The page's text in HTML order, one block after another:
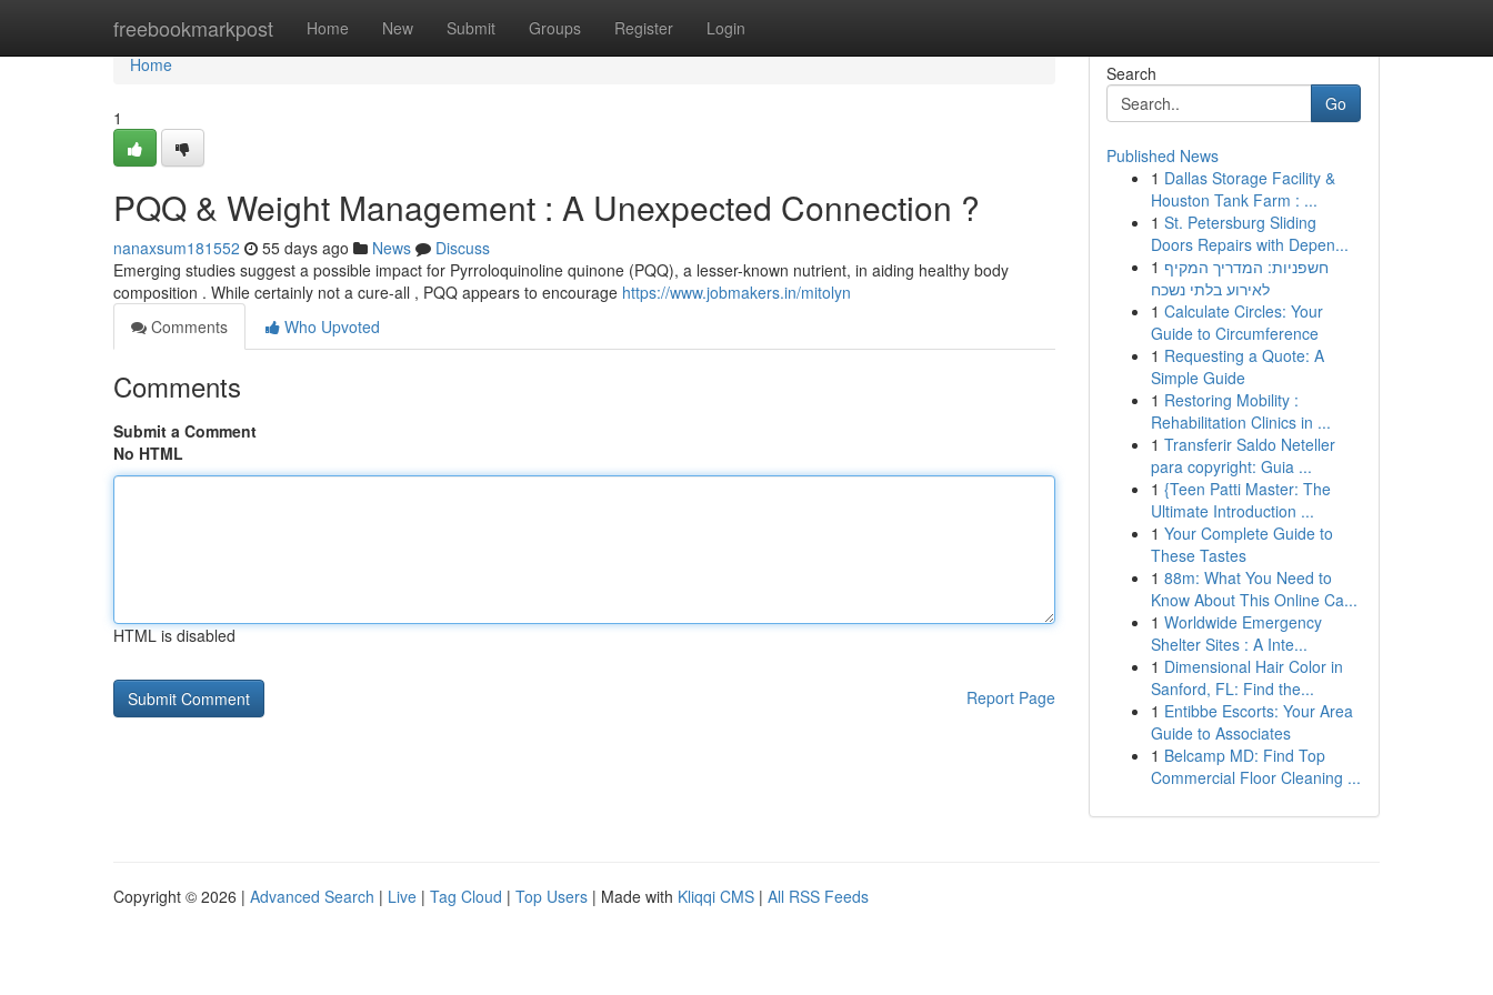
freebookmarkpost Home New Submit Groups Register Login
Home
Home
1
PQQ & Weight Management : A Unexpected Connection ?
nanaxsum181552 55 days ago News
Discuss
Emerging studies suggest a possible impact for Pyrroloquinoline quinone (PQQ), a lesser-known nutrient, in aiding healthy body
composition . While certainly not a cure-all , PQQ appears to encourage https://www.jobmakers.in/mitolyn
Comments
Who Upvoted
Comments
Submit a Comment
No HTML
HTML is disabled
Report Page
Search
Go
Published News
1 Dallas Storage Facility &
Houston Tank Farm : ...
1 St. Petersburg Sliding
Doors Repairs with Depen...
1 חשפניות: המדריך המקיף
לאירוע בלתי נשכח
1 Calculate Circles: Your
Guide to Circumference
1 Requesting a Quote: A
Simple Guide
1 Restoring Mobility :
Rehabilitation Clinics in ...
1 Transferir Saldo Neteller
para copyright: Guia ...
1 {Teen Patti Master: The
Ultimate Introduction ...
1 Your Complete Guide to
These Tastes
1 88m: What You Need to
Know About This Online Ca...
1 Worldwide Emergency
Shelter Sites : A Inte...
1 Dimensional Hair Color in
Sanford, FL: Find the...
1 Entibbe Escorts: Your Area
Guide to Associates
1 Belcamp MD: Find Top
Commercial Floor Cleaning ...
Copyright © 2026 | Advanced Search | Live | Tag Cloud | Top Users | Made with Kliqqi CMS | All RSS Feeds